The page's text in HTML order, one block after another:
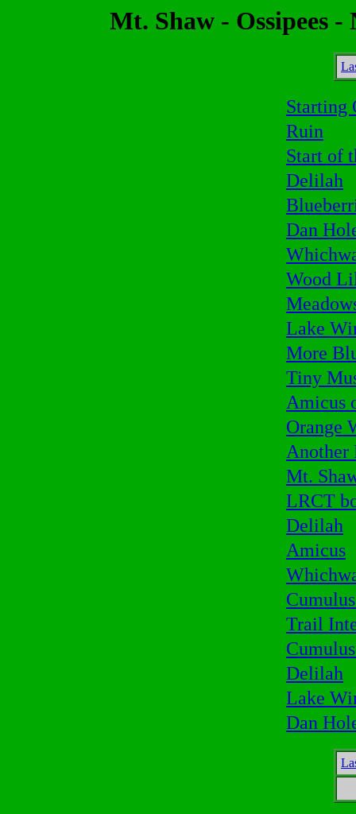
Mt. Shaw - Ossipees
Starting
Ruin
Start of
Delilah
Dan
Wood
Lake
More
Tiny
Amicus
Orange
Another
Mt.
LRCT
Delilah
Amicus
Trail
Delilah
Lake
Dan